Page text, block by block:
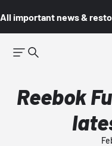
All important news &
Reebok